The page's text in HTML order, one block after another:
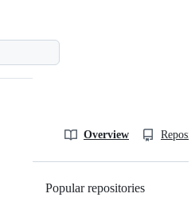
Overview
Popular repositories